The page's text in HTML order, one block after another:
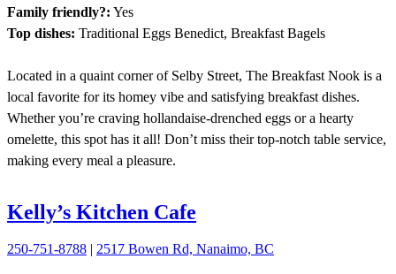
Family friendly?: Yes
Top dishes: Traditional Eggs Benedict, Breakfast Bagels
Located in a quaint corner of Selby Street, The Breakfast Nook is a
local favorite for its homey vibe and satisfying breakfast dishes.
Whether you’re craving hollandaise-drenched eggs or a hearty
omelette, this spot has it all! Don’t miss their top-notch table service,
making every meal a pleasure.
Kelly’s Kitchen Cafe
250-751-8788 | 2517 Bowen Rd, Nanaimo, BC